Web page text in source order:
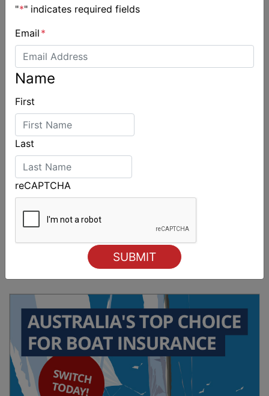
ALSO ON MYSAILING
Sydney Boat Show delivers strong four-day
showcase for Australia’s boating industry
"*" indicates required fields
Email *
Name
First
Last
reCAPTCHA